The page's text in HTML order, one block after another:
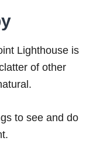
Lighthouse is
of other
to see and do